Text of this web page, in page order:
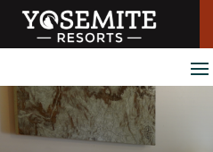
Skip
Content